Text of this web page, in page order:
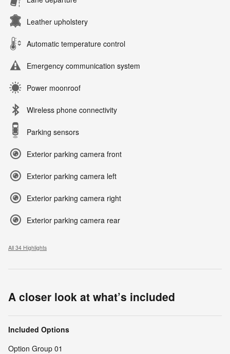
Leather upholstery
Automatic temperature control
Emergency communication system
Power moonroof
Wireless phone connectivity
Parking sensors
Exterior parking camera front
Exterior parking camera left
Exterior parking camera right
Exterior parking camera rear
All 34 Highlights
A closer look at what’s included
Included Options
Option Group 01